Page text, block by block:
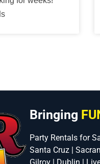
Bringing
Party Rentals for
Santa Cruz |